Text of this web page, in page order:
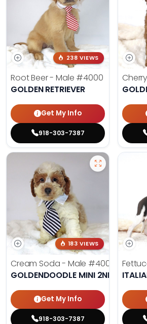
238 VIEWS
Root Beer - Male #4000
GOLDEN RETRIEVER
Get My Info
918-303-7387
183 VIEWS
Cream Soda - Male #4003
GOLDENDOODLE MINI 2ND GEN
Get My Info
918-303-7387